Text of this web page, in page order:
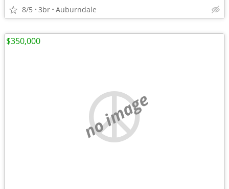
8/5 3br Auburndale
no image
$350,000